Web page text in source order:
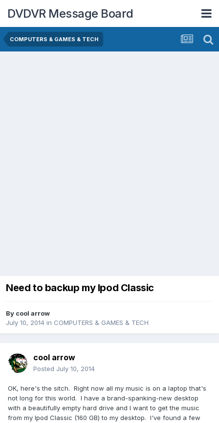
DVDVR Message Board
COMPUTERS & GAMES & TECH
Need to backup my Ipod Classic
By cool arrow
July 10, 2014 in COMPUTERS & GAMES & TECH
cool arrow
Posted July 10, 2014
OK, here's the sitch. Right now all my music is on a laptop that's
not long for this world. I have a brand-spanking-new desktop
with a beautifully empty hard drive and I want to get the music
from my Ipod Classic (160 GB) to my desktop. I've found a few